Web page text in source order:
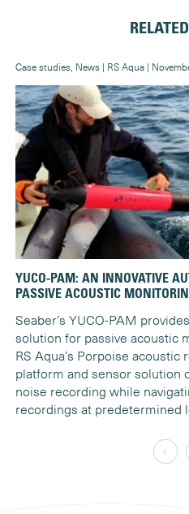
Case studies, News | RS Aqua |
YUCO-PAM: AN INNOVATIVE
PASSIVE ACOUSTIC
Seaber’s YUCO-PAM
solution for passive acoustic
RS Aqua’s Porpoise
platform and sensor solution
noise recording while
recordings at predetermined